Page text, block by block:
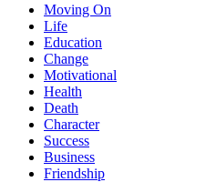
Moving On
Life
Education
Change
Motivational
Health
Death
Character
Success
Business
Friendship